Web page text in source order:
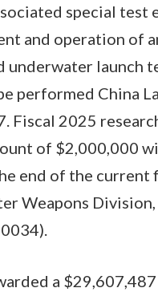
special test
and operation of
underwater launch
performed China
Fiscal 2025
of $2,000,000
end of the current
Weapons
a